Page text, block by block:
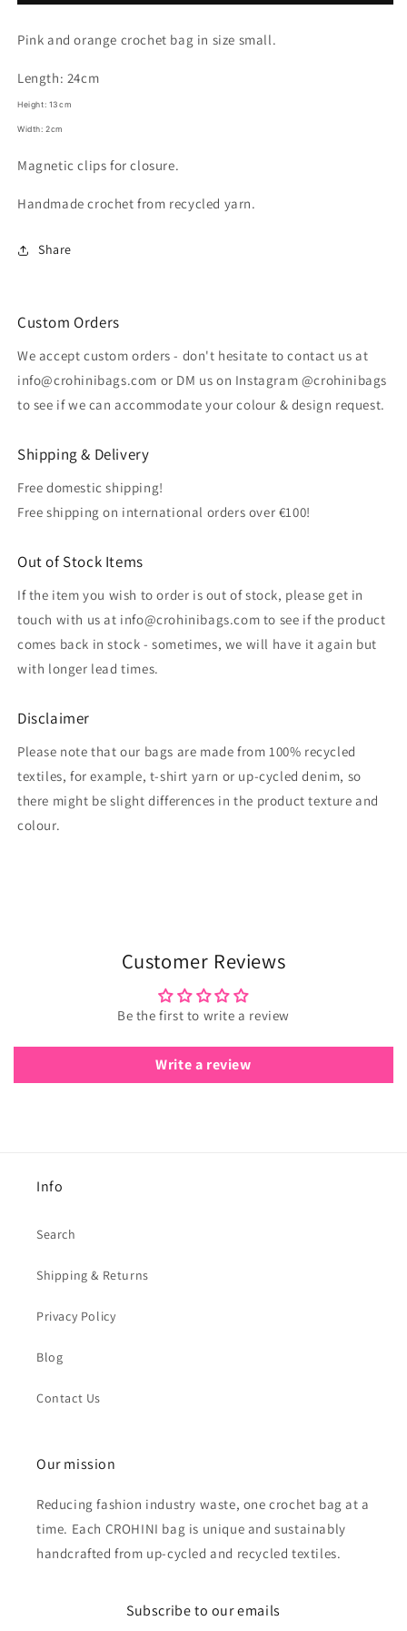
IBIZA
Bag
IBIZA
Bag
Pink and orange crochet bag in size small.
Length: 24cm
Height: 13cm
Width: 2cm
Magnetic clips for closure.
Handmade crochet from recycled yarn.
Share
Custom Orders
We accept custom orders - don't hesitate to contact us at
info@crohinibags.com or DM us on Instagram @crohinibags
to see if we can accommodate your colour & design request.
Shipping & Delivery
Free domestic shipping!
Free shipping on international orders over €100!
Out of Stock Items
If the item you wish to order is out of stock, please get in
touch with us at info@crohinibags.com to see if the product
comes back in stock - sometimes, we will have it again but
with longer lead times.
Disclaimer
Please note that our bags are made from 100% recycled
textiles, for example, t-shirt yarn or up-cycled denim, so
there might be slight differences in the product texture and
colour.
Customer Reviews
Be the first to write a review
Write a review
Info
Search
Shipping & Returns
Privacy Policy
Blog
Contact Us
Our mission
Reducing fashion industry waste, one crochet bag at a
time. Each CROHINI bag is unique and sustainably
handcrafted from up-cycled and recycled textiles.
Subscribe to our emails